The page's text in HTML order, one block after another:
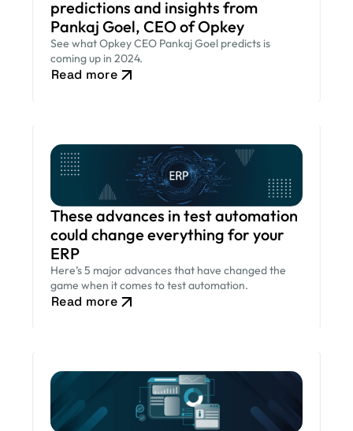
predictions and insights from
Pankaj Goel, CEO of Opkey
See what Opkey CEO Pankaj Goel predicts is
coming up in 2024.
Read more
These advances in test automation
could change everything for your
ERP
Here’s 5 major advances that have changed the
game when it comes to test automation.
Read more